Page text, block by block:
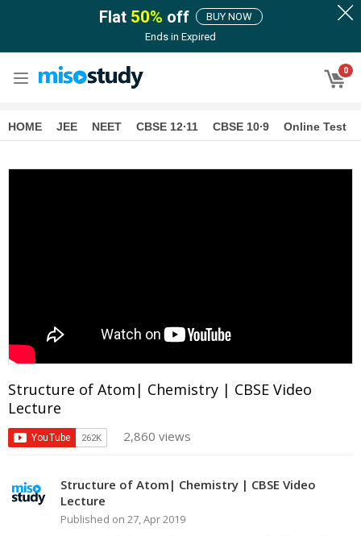
Flat 50% off
BUY NOW
Ends in Expired
0
HOME JEE NEET CBSE 12∙11 CBSE 10∙9 Online Test
Structure of Atom| Chemistry | CBSE Video
Lecture
2,860 views
Structure of Atom| Chemistry | CBSE Video
Lecture
Published on 27, Apr 2019